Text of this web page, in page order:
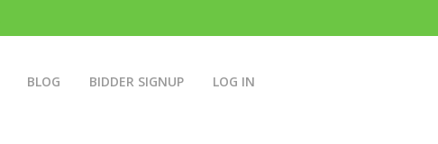
BLOG BIDDER SIGNUP LOG IN